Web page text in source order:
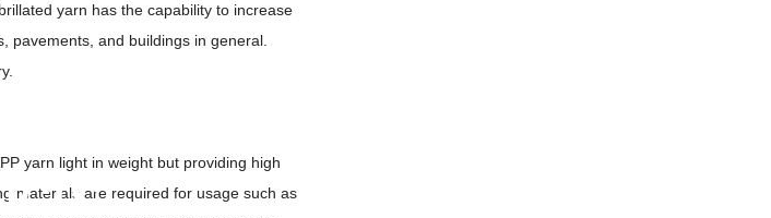
yarn has the capability to increase
pavements, and buildings in general.
yarn light in weight but providing high
materials are required for usage such as